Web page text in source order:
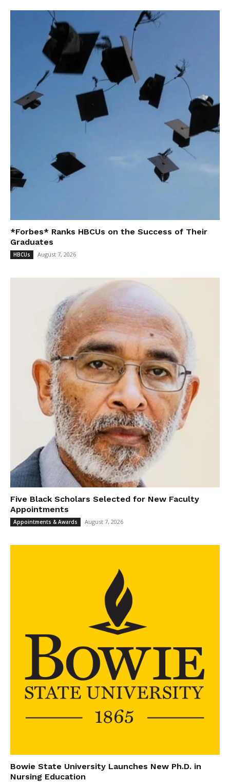
*Forbes* Ranks HBCUs on the Success of Their
Graduates
HBCUs August 7, 2026
Five Black Scholars Selected for New Faculty
Appointments
Appointments & Awards August 7, 2026
Bowie State University Launches New Ph.D. in
Nursing Education